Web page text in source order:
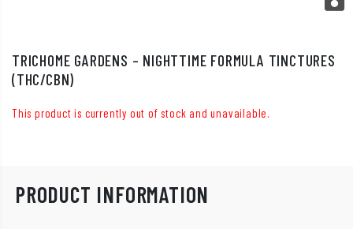
TRICHOME GARDENS – NIGHTTIME FORMULA TINCTURES
(THC/CBN)
This product is currently out of stock and unavailable.
PRODUCT INFORMATION